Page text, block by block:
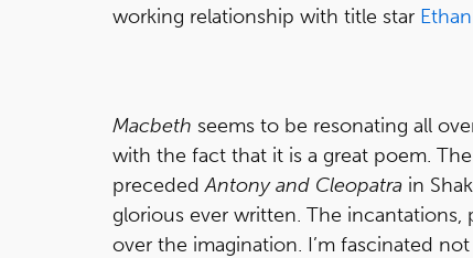
working relationship with title star
Macbeth seems to be resonating all
with the fact that it is a great poem.
precededAntony and Cleopatra in
glorious ever written. The
over the imagination. I’m fascinated